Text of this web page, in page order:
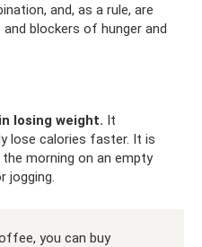
and, as a rule, are
blockers of hunger and
losing weight. It
lose calories faster. It is
morning on an empty
jogging.
you can buy